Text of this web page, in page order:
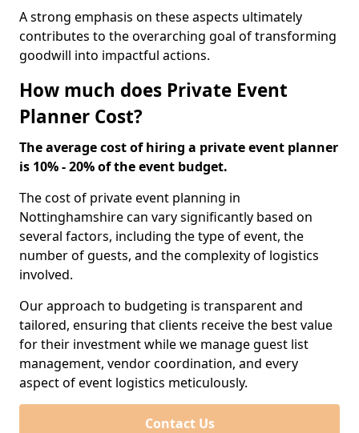
A strong emphasis on these aspects ultimately
contributes to the overarching goal of transforming
goodwill into impactful actions.
How much does Private Event
Planner Cost?
The average cost of hiring a private event planner
is 10% - 20% of the event budget.
The cost of private event planning in
Nottinghamshire can vary significantly based on
several factors, including the type of event, the
number of guests, and the complexity of logistics
involved.
Our approach to budgeting is transparent and
tailored, ensuring that clients receive the best value
for their investment while we manage guest list
management, vendor coordination, and every
aspect of event logistics meticulously.
Contact Us